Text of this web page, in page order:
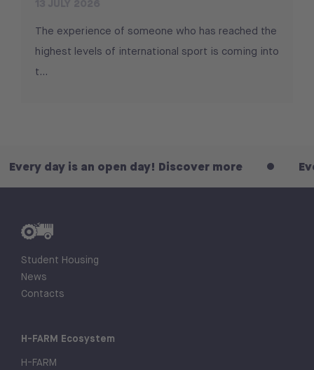
The experience of someone who has reached the
highest levels of international sport is coming into
t...
is an open day! Discover more Every day is
Student Housing
News
Contacts
H-FARM Ecosystem
H-FARM